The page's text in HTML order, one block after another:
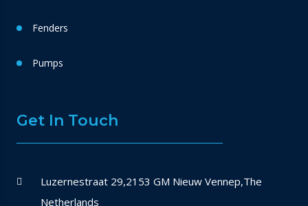
Fenders
Pumps
Get In Touch
Luzernestraat 29,2153 GM Nieuw Vennep,The
Netherlands